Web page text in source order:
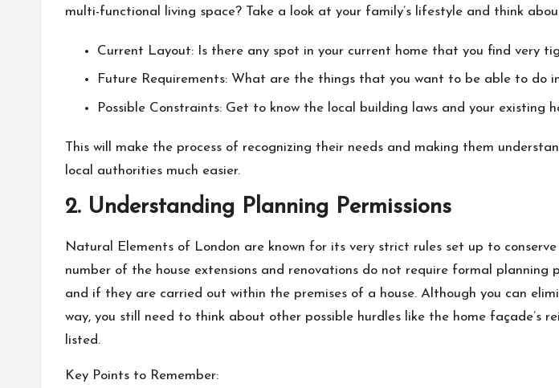
multi-functional living space? Take a look at your family’s lifestyle and think
Current Layout: Is there any spot in your current home that you find very
Future Requirements: What are the things that you want to be able to do
Possible Constraints: Get to know the local building laws and your existing
This will make the process of recognizing their needs and making them
local authorities much easier.
2. Understanding Planning Permissions
Natural Elements of London are known for its very strict rules set up to
number of the house extensions and renovations do not require formal
and if they are carried out within the premises of a house. Although you can
way, you still need to think about other possible hurdles like the home façade’s
listed.
Key Points to Remember: